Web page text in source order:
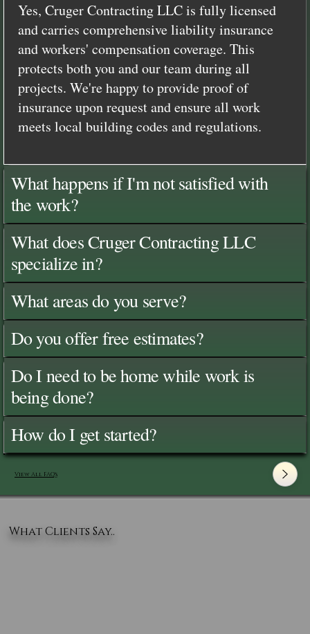
Yes, Cruger Contracting LLC is fully licensed
and carries comprehensive liability insurance
and workers' compensation coverage. This
protects both you and our team during all
projects. We're happy to provide proof of
insurance upon request and ensure all work
meets local building codes and regulations.
What happens if I'm not satisfied with
the work?
What does Cruger Contracting LLC
specialize in?
What areas do you serve?
Do you offer free estimates?
Do I need to be home while work is
being done?
How do I get started?
View All FAQ's
What Clients Say..